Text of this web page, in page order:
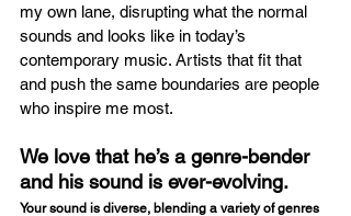
my own lane, disrupting what the normal
sounds and looks like in today’s
contemporary music. Artists that fit that
and push the same boundaries are people
who inspire me most.
We love that he’s a genre-bender
and his sound is ever-evolving.
Your sound is diverse, blending a variety of genres